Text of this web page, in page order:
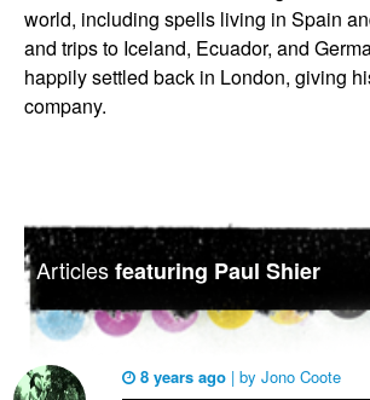
world, including spells living in Spain
and trips to Iceland, Ecuador, and
happily settled back in London, giving
company.
Articlesfeaturing Paul Shier
8 years ago | by Jono Coote